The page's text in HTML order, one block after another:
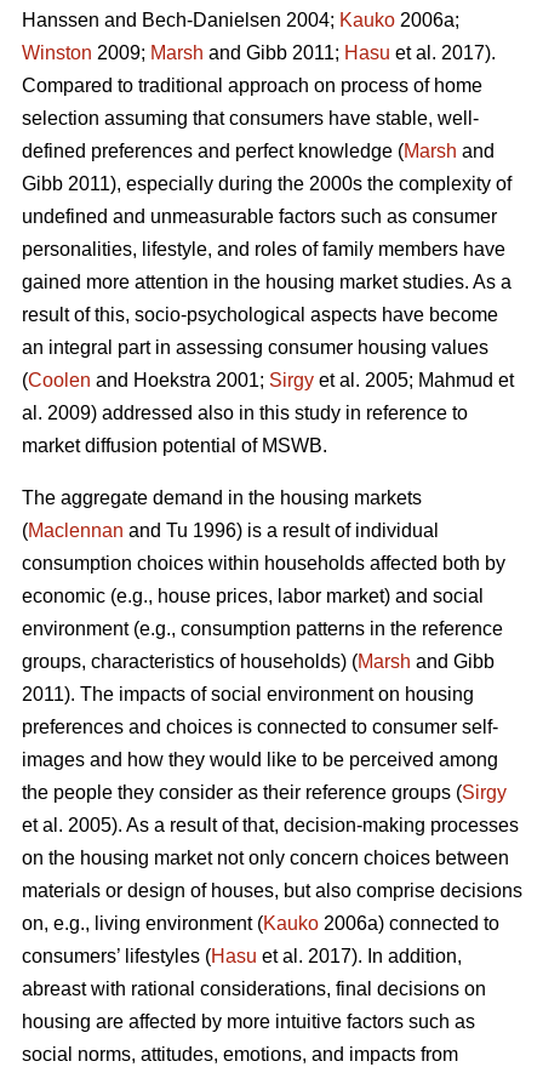
Hanssen and Bech-Danielsen 2004; Kauko 2006a;
Winston 2009; Marsh and Gibb 2011; Hasu et al. 2017).
Compared to traditional approach on process of home
selection assuming that consumers have stable, well-
defined preferences and perfect knowledge (Marsh and
Gibb 2011), especially during the 2000s the complexity of
undefined and unmeasurable factors such as consumer
personalities, lifestyle, and roles of family members have
gained more attention in the housing market studies. As a
result of this, socio-psychological aspects have become
an integral part in assessing consumer housing values
(Coolen and Hoekstra 2001; Sirgy et al. 2005; Mahmud et
al. 2009) addressed also in this study in reference to
market diffusion potential of MSWB.
The aggregate demand in the housing markets
(Maclennan and Tu 1996) is a result of individual
consumption choices within households affected both by
economic (e.g., house prices, labor market) and social
environment (e.g., consumption patterns in the reference
groups, characteristics of households) (Marsh and Gibb
2011). The impacts of social environment on housing
preferences and choices is connected to consumer self-
images and how they would like to be perceived among
the people they consider as their reference groups (Sirgy
et al. 2005). As a result of that, decision-making processes
on the housing market not only concern choices between
materials or design of houses, but also comprise decisions
on, e.g., living environment (Kauko 2006a) connected to
consumers’ lifestyles (Hasu et al. 2017). In addition,
abreast with rational considerations, final decisions on
housing are affected by more intuitive factors such as
social norms, attitudes, emotions, and impacts from